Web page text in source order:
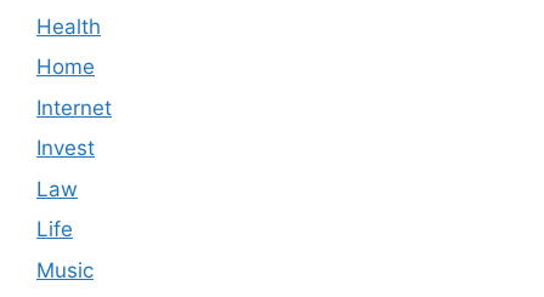
Health
Home
Internet
Invest
Law
Life
Music